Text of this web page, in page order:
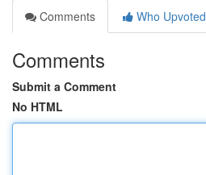
Comments
Who Upvoted
Comments
Submit a Comment
No HTML